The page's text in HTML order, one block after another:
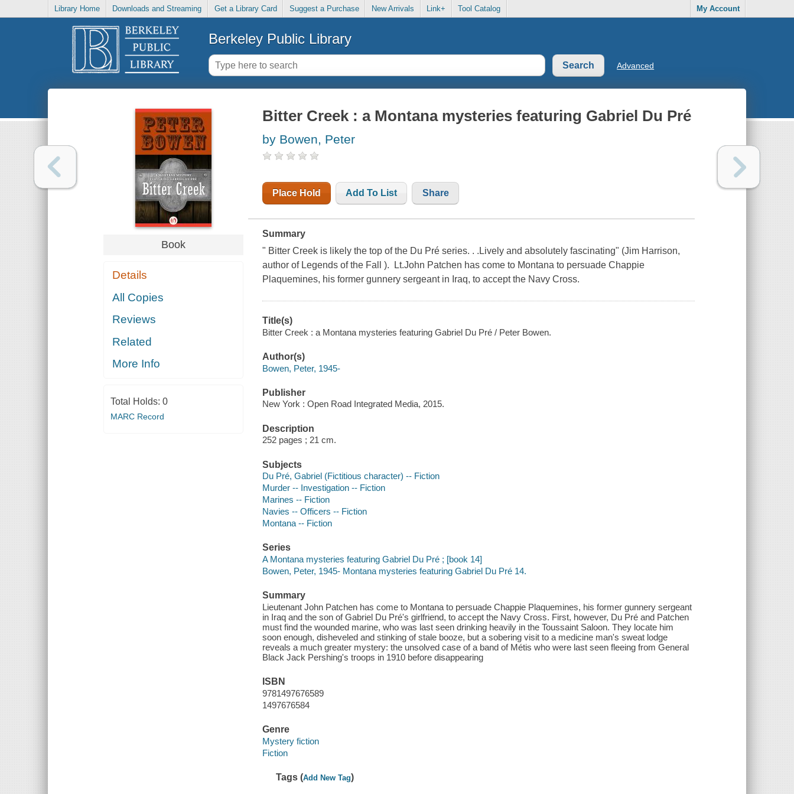
Library Home Downloads and Streaming Get a Library Card Suggest a Purchase New Arrivals Link+ Tool Catalog My Account
Berkeley Public Library
Advanced
Book
Details
All Copies
Reviews
Related
More Info
Total Holds: 0
MARC Record
Bitter Creek : a Montana mysteries featuring Gabriel Du Pré
by Bowen, Peter
Place Hold Add To List Share
Summary
" Bitter Creek is likely the top of the Du Pré series. . .Lively and absolutely fascinating" (Jim Harrison,
author of Legends of the Fall ). Lt.John Patchen has come to Montana to persuade Chappie
Plaquemines, his former gunnery sergeant in Iraq, to accept the Navy Cross.
Title(s)
Bitter Creek : a Montana mysteries featuring Gabriel Du Pré / Peter Bowen.
Author(s)
Bowen, Peter, 1945-
Publisher
New York : Open Road Integrated Media, 2015.
Description
252 pages ; 21 cm.
Subjects
Du Pré, Gabriel (Fictitious character) -- Fiction
Murder -- Investigation -- Fiction
Marines -- Fiction
Navies -- Officers -- Fiction
Montana -- Fiction
Series
A Montana mysteries featuring Gabriel Du Pré ; [book 14]
Bowen, Peter, 1945- Montana mysteries featuring Gabriel Du Pré 14.
Summary
Lieutenant John Patchen has come to Montana to persuade Chappie Plaquemines, his former gunnery sergeant
in Iraq and the son of Gabriel Du Pré's girlfriend, to accept the Navy Cross. First, however, Du Pré and Patchen
must find the wounded marine, who was last seen drinking heavily in the Toussaint Saloon. They locate him
soon enough, disheveled and stinking of stale booze, but a sobering visit to a medicine man's sweat lodge
reveals a much greater mystery: the unsolved case of a band of Métis who were last seen fleeing from General
Black Jack Pershing's troops in 1910 before disappearing
ISBN
9781497676589
1497676584
Genre
Mystery fiction
Fiction
Tags (Add New Tag)